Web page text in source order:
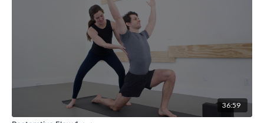
36:59